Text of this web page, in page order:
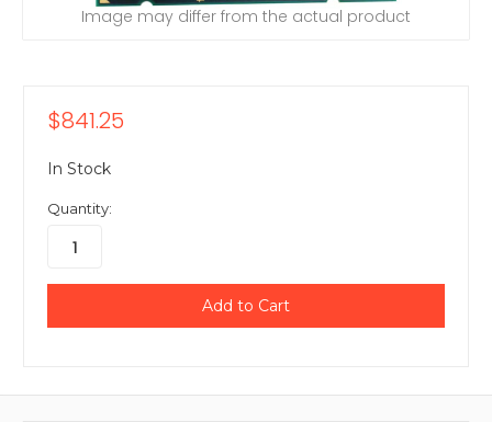
Image may differ from the actual product
$841.25
In Stock
Quantity: